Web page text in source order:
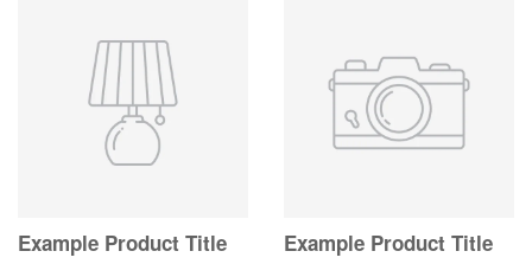
Example Product Title Example Product Title